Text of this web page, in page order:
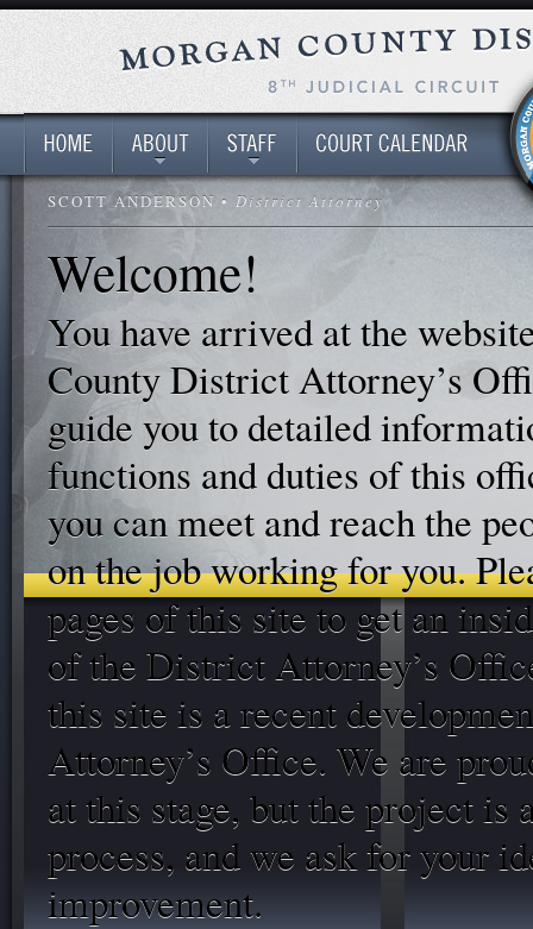
SCOTT ANDERSON • District Attorney
Welcome!
You have arrived at the
County District Attorney’s
guide you to detailed
functions and duties of this
you can meet and reach the
on the job working for you.
pages of this site to get an
of the District Attorney’s
this site is a recent
Attorney’s Office. We are
at this stage, but the project is
process, and we ask for your
improvement.